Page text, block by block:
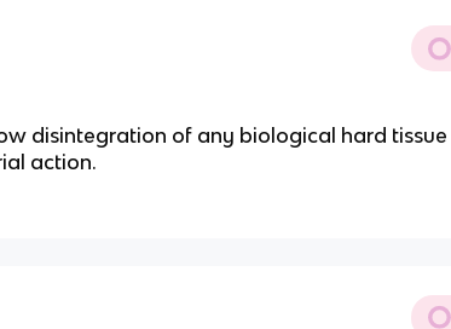
disintegration of any biological hard
action.